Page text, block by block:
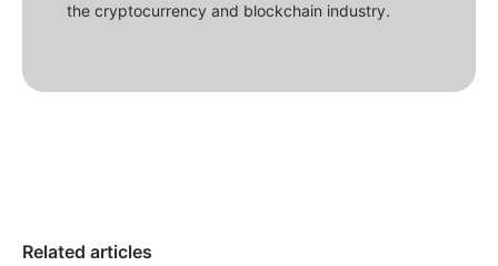
the cryptocurrency and blockchain industry.
Related articles